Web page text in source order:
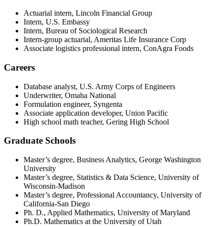
Actuarial intern, Lincoln Financial Group
Intern, U.S. Embassy
Intern, Bureau of Sociological Research
Intern-group actuarial, Ameritas Life Insurance Corp
Associate logistics professional intern, ConAgra Foods
Careers
Database analyst, U.S. Army Corps of Engineers
Underwriter, Omaha National
Formulation engineer, Syngenta
Associate application developer, Union Pacific
High school math teacher, Gering High School
Graduate Schools
Master’s degree, Business Analytics, George Washington
University
Master’s degree, Statistics & Data Science, University of
Wisconsin-Madison
Master’s degree, Professional Accountancy, University of
California-San Diego
Ph. D., Applied Mathematics, University of Maryland
Ph.D. Mathematics at the University of Utah